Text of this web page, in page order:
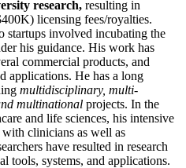
research, resulting in
licensing fees/royalties.
startups involved incubating the
his guidance. His work has
commercial products, and
applications. He has a long
multidisciplinary, multi-
multinational projects. In the
and life sciences, his intensive
clinicians as well as
have resulted in research
tools, systems, and applications.